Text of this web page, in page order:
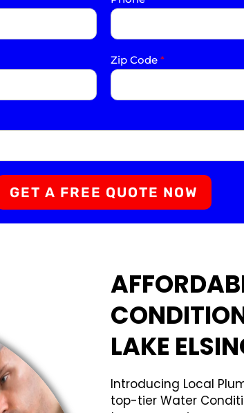
Zip Code *
GET A FREE QUOTE NOW
LAKE
Introducing Local
top-tier Water